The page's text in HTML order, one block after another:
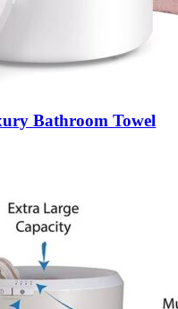
Bathroom Towel